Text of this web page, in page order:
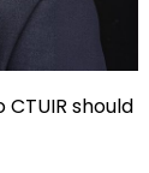
should